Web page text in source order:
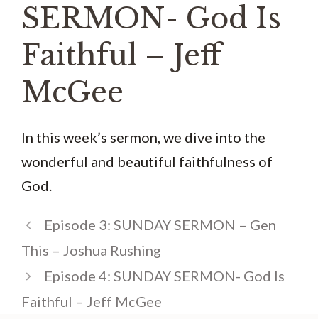
SERMON- God Is
Faithful – Jeff
McGee
In this week’s sermon, we dive into the
wonderful and beautiful faithfulness of
God.
Episode 3: SUNDAY SERMON – Gen
This – Joshua Rushing
Episode 4: SUNDAY SERMON- God Is
Faithful – Jeff McGee